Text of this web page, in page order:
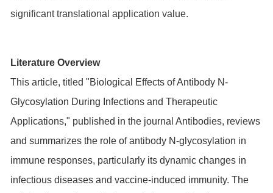
significant translational application value.
Literature Overview
This article, titled "Biological Effects of Antibody N-
Glycosylation During Infections and Therapeutic
Applications," published in the journal Antibodies, reviews
and summarizes the role of antibody N-glycosylation in
immune responses, particularly its dynamic changes in
infectious diseases and vaccine-induced immunity. The